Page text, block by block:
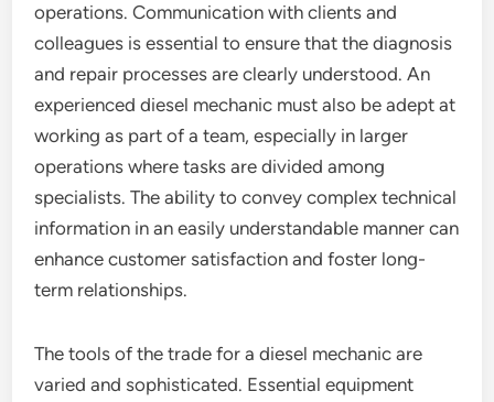
operations. Communication with clients and
colleagues is essential to ensure that the diagnosis
and repair processes are clearly understood. An
experienced diesel mechanic must also be adept at
working as part of a team, especially in larger
operations where tasks are divided among
specialists. The ability to convey complex technical
information in an easily understandable manner can
enhance customer satisfaction and foster long-
term relationships.
The tools of the trade for a diesel mechanic are
varied and sophisticated. Essential equipment